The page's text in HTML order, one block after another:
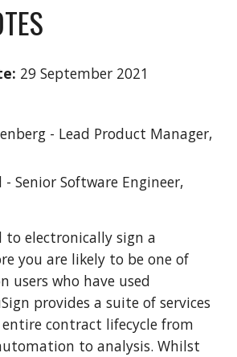
29 September 2021
- Lead Product Manager,
Senior Software Engineer,
to electronically sign a
you are likely to be one of
users who have used
provides a suite of services
contract lifecycle from
to analysis. Whilst